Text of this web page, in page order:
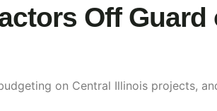
Off Guard
on Central Illinois projects,